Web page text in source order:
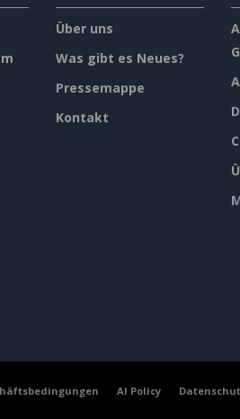
Über uns
Was gibt es Neues?
Pressemappe
Kontakt
AI Policy